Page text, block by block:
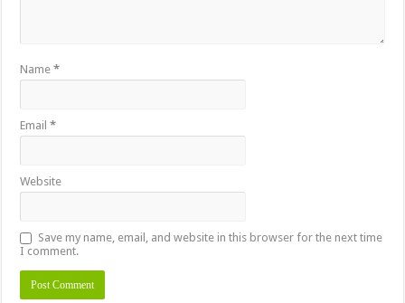
Name*
Email*
Website
Save my name, email, and website in this browser for the next time
I comment.